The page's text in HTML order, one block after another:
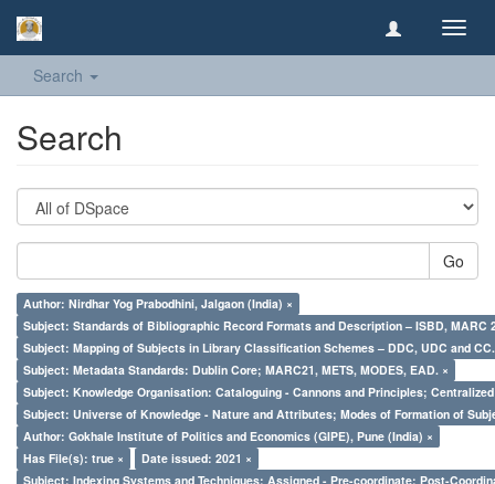
Search
Search
Go
Author: Nirdhar Yog Prabodhini, Jalgaon (India) ×
Subject: Standards of Bibliographic Record Formats and Description – ISBD, MARC
Subject: Mapping of Subjects in Library Classification Schemes – DDC, UDC and
Subject: Metadata Standards: Dublin Core; MARC21, METS, MODES, EAD. ×
Subject: Knowledge Organisation: Cataloguing - Cannons and Principles;
Subject: Universe of Knowledge - Nature and Attributes; Modes of Formation of
Author: Gokhale Institute of Politics and Economics (GIPE), Pune (India) ×
Has File(s): true ×
Date issued: 2021 ×
Subject: Indexing Systems and Techniques: Assigned - Pre-coordinate; Post-